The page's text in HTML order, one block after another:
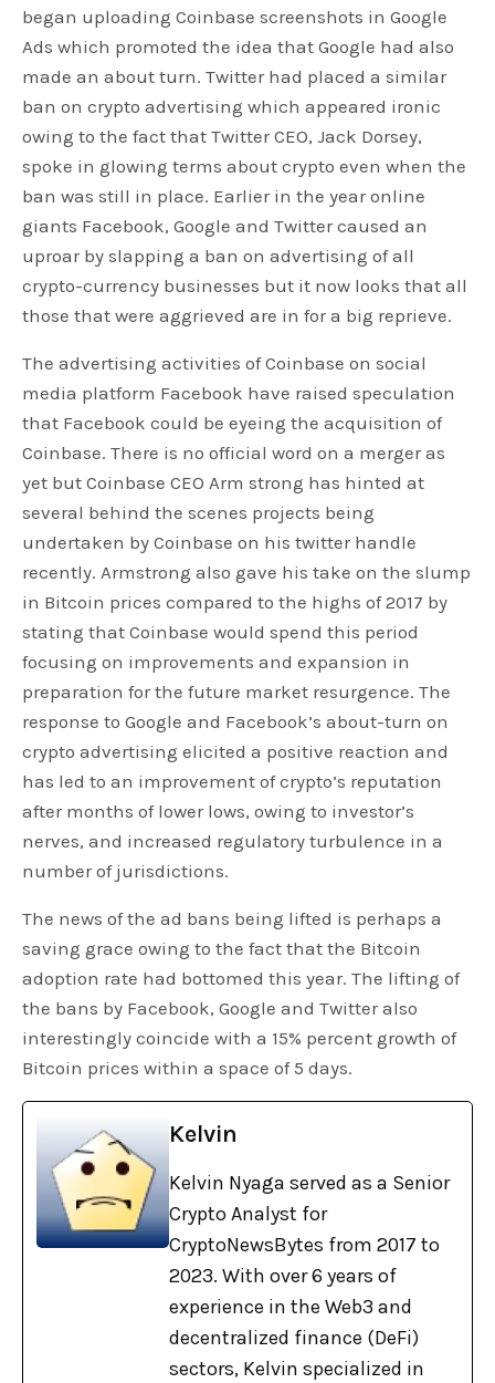
began uploading Coinbase screenshots in Google
Ads which promoted the idea that Google had also
made an about turn. Twitter had placed a similar
ban on crypto advertising which appeared ironic
owing to the fact that Twitter CEO, Jack Dorsey,
spoke in glowing terms about crypto even when the
ban was still in place. Earlier in the year online
giants Facebook, Google and Twitter caused an
uproar by slapping a ban on advertising of all
crypto-currency businesses but it now looks that all
those that were aggrieved are in for a big reprieve.
The advertising activities of Coinbase on social
media platform Facebook have raised speculation
that Facebook could be eyeing the acquisition of
Coinbase. There is no official word on a merger as
yet but Coinbase CEO Arm strong has hinted at
several behind the scenes projects being
undertaken by Coinbase on his twitter handle
recently. Armstrong also gave his take on the slump
in Bitcoin prices compared to the highs of 2017 by
stating that Coinbase would spend this period
focusing on improvements and expansion in
preparation for the future market resurgence. The
response to Google and Facebook’s about-turn on
crypto advertising elicited a positive reaction and
has led to an improvement of crypto’s reputation
after months of lower lows, owing to investor’s
nerves, and increased regulatory turbulence in a
number of jurisdictions.
The news of the ad bans being lifted is perhaps a
saving grace owing to the fact that the Bitcoin
adoption rate had bottomed this year. The lifting of
the bans by Facebook, Google and Twitter also
interestingly coincide with a 15% percent growth of
Bitcoin prices within a space of 5 days.
Kelvin
Kelvin Nyaga served as a Senior
Crypto Analyst for
CryptoNewsBytes from 2017 to
2023. With over 6 years of
experience in the Web3 and
decentralized finance (DeFi)
sectors, Kelvin specialized in